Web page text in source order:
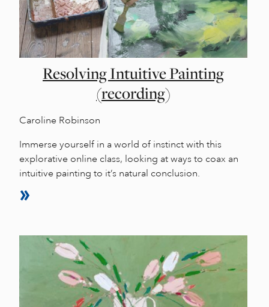
Resolving Intuitive Painting
(recording)
Caroline Robinson
Immerse yourself in a world of instinct with this
explorative online class, looking at ways to coax an
intuitive painting to it’s natural conclusion.